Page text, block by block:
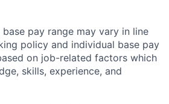
pay range may vary in line
policy and individual base pay
on job-related factors which
skills, experience, and